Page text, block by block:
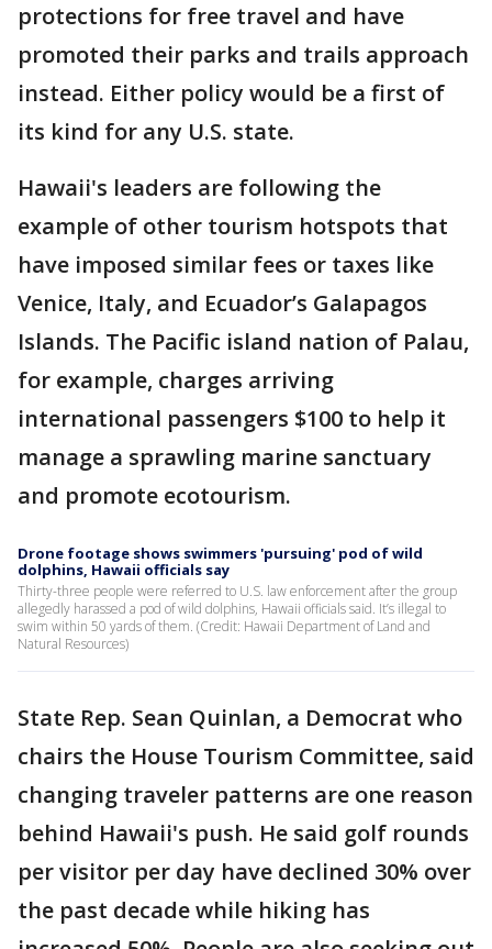
protections for free travel and have
promoted their parks and trails approach
instead. Either policy would be a first of
its kind for any U.S. state.
Hawaii's leaders are following the
example of other tourism hotspots that
have imposed similar fees or taxes like
Venice, Italy, and Ecuador’s Galapagos
Islands. The Pacific island nation of Palau,
for example, charges arriving
international passengers $100 to help it
manage a sprawling marine sanctuary
and promote ecotourism.
Drone footage shows swimmers 'pursuing' pod of wild
dolphins, Hawaii officials say
Thirty-three people were referred to U.S. law enforcement after the group
allegedly harassed a pod of wild dolphins, Hawaii officials said. It’s illegal to
swim within 50 yards of them. (Credit: Hawaii Department of Land and
Natural Resources)
State Rep. Sean Quinlan, a Democrat who
chairs the House Tourism Committee, said
changing traveler patterns are one reason
behind Hawaii's push. He said golf rounds
per visitor per day have declined 30% over
the past decade while hiking has